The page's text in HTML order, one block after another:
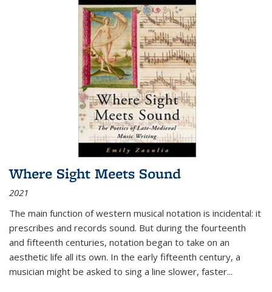
Where Sight Meets Sound
2021
The main function of western musical notation is incidental: it
prescribes and records sound. But during the fourteenth
and fifteenth centuries, notation began to take on an
aesthetic life all its own. In the early fifteenth century, a
musician might be asked to sing a line slower, faster...